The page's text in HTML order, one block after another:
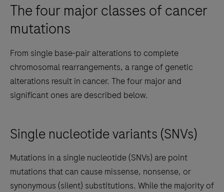
The four major classes of cancer
mutations
From single base-pair alterations to complete
chromosomal rearrangements, a range of genetic
alterations result in cancer. The four major and
significant ones are described below.
Single nucleotide variants (SNVs)
Mutations in a single nucleotide (SNVs) are point
mutations that can cause missense, nonsense, or
synonymous (silent) substitutions. While the majority of